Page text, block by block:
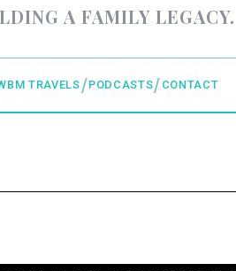
A FAMILY LEGACY.
TRAVELS PODCASTS CONTACT